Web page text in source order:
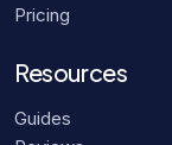
Pricing
Resources
Guides